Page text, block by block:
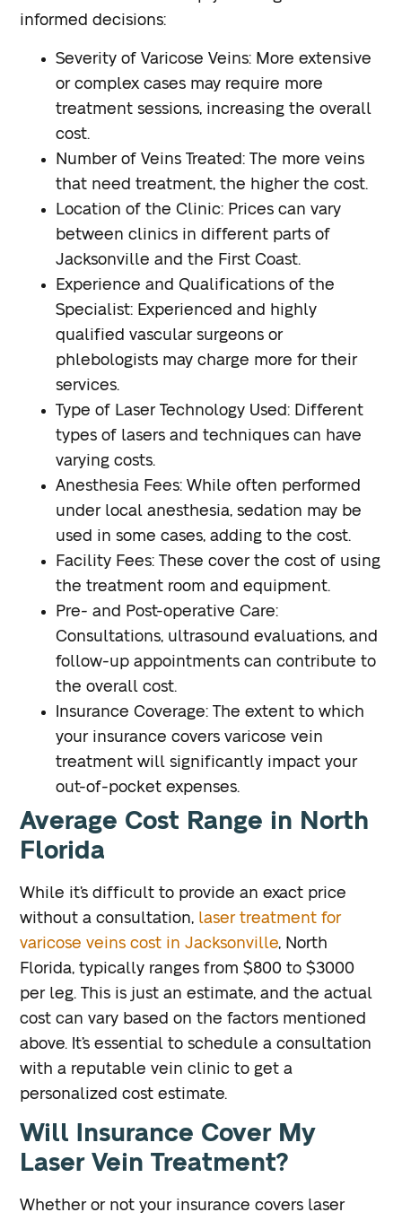
informed decisions:
Severity of Varicose Veins: More extensive
or complex cases may require more
treatment sessions, increasing the overall
cost.
Number of Veins Treated: The more veins
that need treatment, the higher the cost.
Location of the Clinic: Prices can vary
between clinics in different parts of
Jacksonville and the First Coast.
Experience and Qualifications of the
Specialist: Experienced and highly
qualified vascular surgeons or
phlebologists may charge more for their
services.
Type of Laser Technology Used: Different
types of lasers and techniques can have
varying costs.
Anesthesia Fees: While often performed
under local anesthesia, sedation may be
used in some cases, adding to the cost.
Facility Fees: These cover the cost of using
the treatment room and equipment.
Pre- and Post-operative Care:
Consultations, ultrasound evaluations, and
follow-up appointments can contribute to
the overall cost.
Insurance Coverage: The extent to which
your insurance covers varicose vein
treatment will significantly impact your
out-of-pocket expenses.
Average Cost Range in North
Florida
While it’s difficult to provide an exact price
without a consultation, laser treatment for
varicose veins cost in Jacksonville, North
Florida, typically ranges from $800 to $3000
per leg. This is just an estimate, and the actual
cost can vary based on the factors mentioned
above. It’s essential to schedule a consultation
with a reputable vein clinic to get a
personalized cost estimate.
Will Insurance Cover My
Laser Vein Treatment?
Whether or not your insurance covers laser